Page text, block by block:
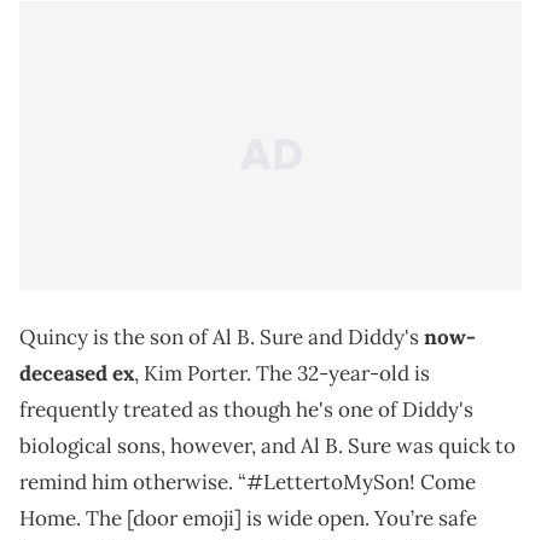
Quincy is the son of Al B. Sure and Diddy'snow-
deceased ex, Kim Porter. The 32-year-old is
frequently treated as though he's one of Diddy's
biological sons, however, and Al B. Sure was quick to
remind him otherwise. “#LettertoMySon! Come
Home. The [door emoji] is wide open. You’re safe